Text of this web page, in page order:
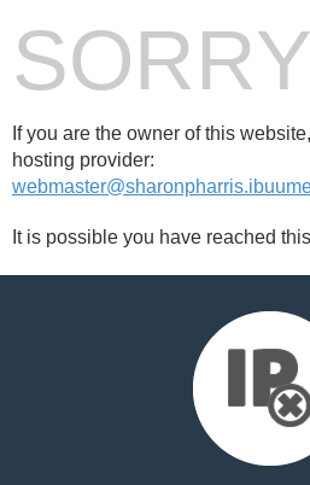
If you are the owner of this
hosting provider:
It is possible you have reached